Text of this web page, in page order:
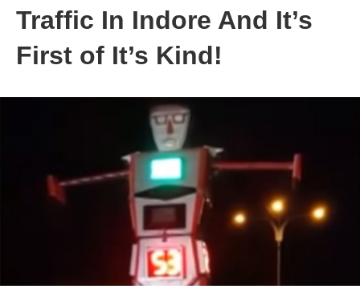
Traffic In Indore And It’s
First of It’s Kind!